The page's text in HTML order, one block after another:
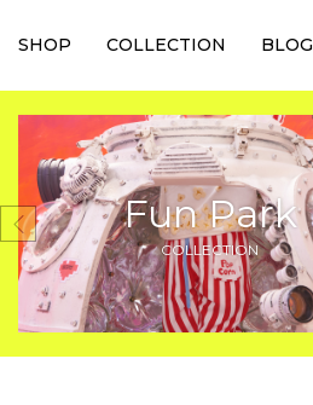
SHOP COLLECTION BLOG
Fun Park
COLLECTION